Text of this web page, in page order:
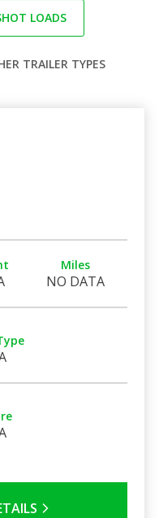
LOADS
TRAILER TYPES
Miles
NO DATA